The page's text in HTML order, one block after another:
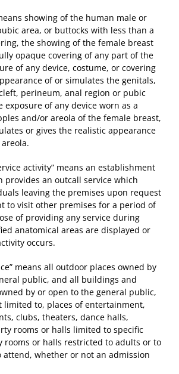
showing of the human male or
area, or buttocks with less than a
the showing of the female breast
opaque covering of any part of the
of any device, costume, or covering
of or simulates the genitals,
perineum, anal region or pubic
exposure of any device worn as a
and/or areola of the female breast,
or gives the realistic appearance
activity” means an establishment
provides an outcall service which
leaving the premises upon request
to visit other premises for a period of
of providing any service during
anatomical areas are displayed or
occurs.
means all outdoor places owned by
public, and all buildings and
by or open to the general public,
limited to, places of entertainment,
clubs, theaters, dance halls,
rooms or halls limited to specific
rooms or halls restricted to adults or to
whether or not an admission